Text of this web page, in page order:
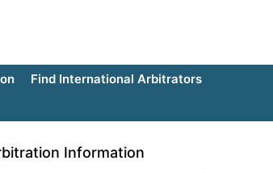
Find International Arbitrators
Information